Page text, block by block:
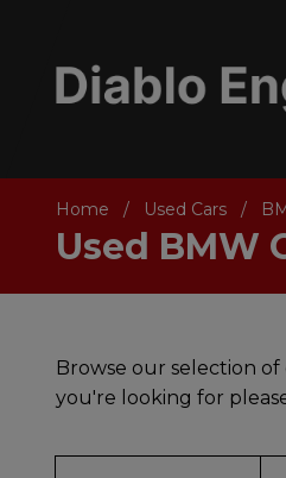
Home Used Cars
Used BMW
Browse our selection
you're looking for